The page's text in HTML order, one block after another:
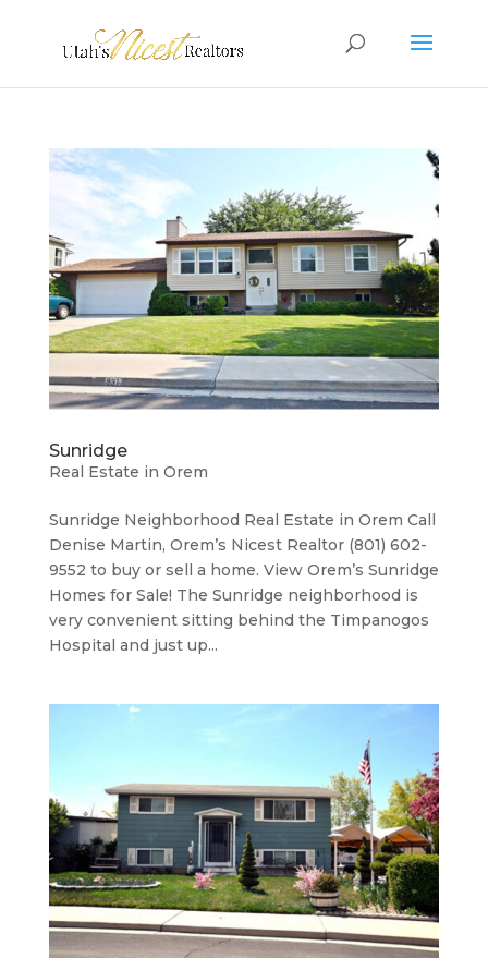
Sunridge
Real Estate in Orem
Sunridge Neighborhood ​Real Estate in Orem Call
Denise Martin, Orem’s Nicest Realtor (801) 602-
9552 to buy or sell a home. View Orem’s Sunridge
Homes for Sale! The Sunridge neighborhood is
very convenient sitting behind the Timpanogos
Hospital and just up...